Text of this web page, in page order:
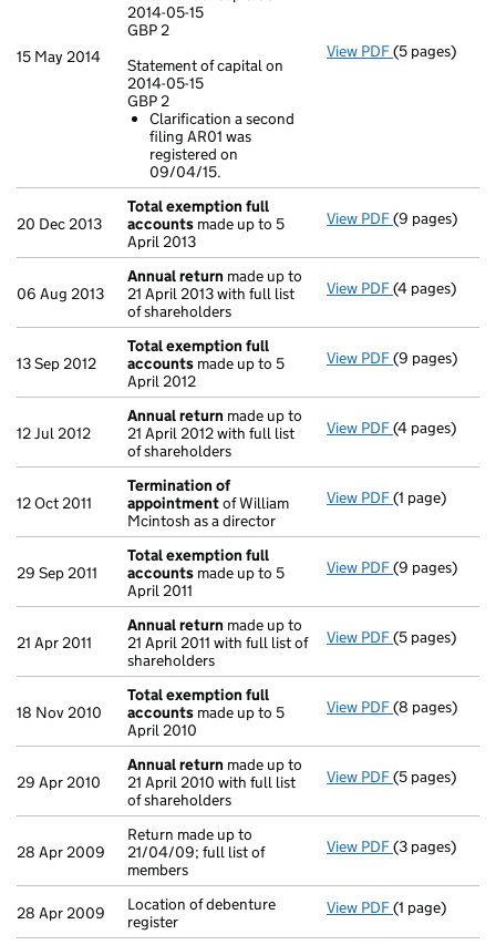
15 May 2014
2014-05-15
GBP 2
Statement of capital on
2014-05-15
GBP 2
Clarification a second
filing AR01 was
registered on
09/04/15.
View PDF Annual return
(5 pages)
20 Dec 2013
Total exemption full
accounts made up to 5
April 2013
View PDF Total
(9 pages)
06 Aug 2013
Annual return made up to
21 April 2013 with full list
of shareholders
View PDF Annual return
(4 pages)
13 Sep 2012
Total exemption full
accounts made up to 5
April 2012
View PDF Total
(9 pages)
12 Jul 2012
Annual return made up to
21 April 2012 with full list
of shareholders
View PDF Annual return
(4 pages)
12 Oct 2011
Termination of
appointmentof William
Mcintosh as a director
View PDF Termination
(1 page)
29 Sep 2011
Total exemption full
accounts made up to 5
April 2011
View PDF Total
(9 pages)
21 Apr 2011
Annual return made up to
21 April 2011 with full list of
shareholders
View PDF Annual return
(5 pages)
18 Nov 2010
Total exemption full
accounts made up to 5
April 2010
View PDF Total
(8 pages)
29 Apr 2010
Annual return made up to
21 April 2010 with full list
of shareholders
View PDF Annual return
(5 pages)
28 Apr 2009
Return made up to
21/04/09; full list of
members
View PDF Return made
(3 pages)
28 Apr 2009
Location of debenture
register
View PDF Location of
(1 page)